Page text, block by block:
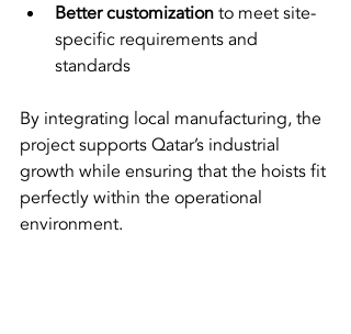
Better customization to meet site-
specific requirements and
standards
By integrating local manufacturing, the
project supports Qatar’s industrial
growth while ensuring that the hoists fit
perfectly within the operational
environment.